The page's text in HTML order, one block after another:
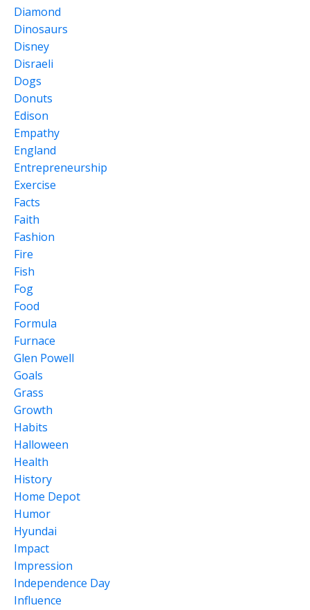
Diamond
Dinosaurs
Disney
Disraeli
Dogs
Donuts
Edison
Empathy
England
Entrepreneurship
Exercise
Facts
Faith
Fashion
Fire
Fish
Fog
Food
Formula
Furnace
Glen Powell
Goals
Grass
Growth
Habits
Halloween
Health
History
Home Depot
Humor
Hyundai
Impact
Impression
Independence Day
Influence